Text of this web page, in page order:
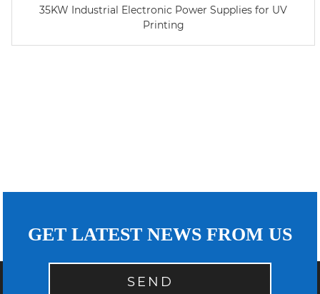
35KW Industrial Electronic Power Supplies for UV
Printing
GET LATEST NEWS FROM US
SEND